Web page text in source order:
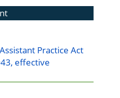
Practice Act
effective